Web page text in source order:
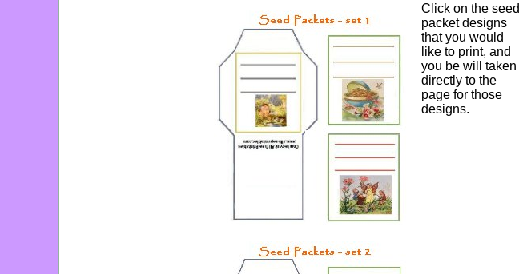
Click on the seed
packet designs
that you would
like to print, and
you be will taken
directly to the
page for those
designs.